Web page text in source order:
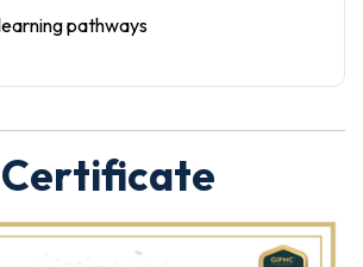
pathways